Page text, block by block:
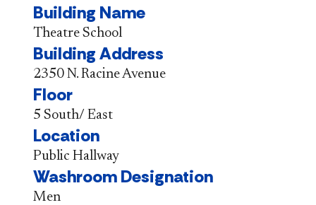
Building Name
Theatre School
Building Address
2350 N. Racine Avenue
Floor
5 South/ East
Location
Public Hallway
Washroom Designation
Men